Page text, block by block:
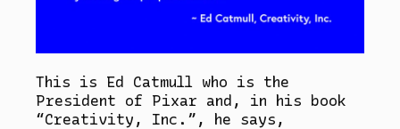
This is Ed Catmull who is the
President of Pixar and, in his book
“Creativity, Inc.”, he says,